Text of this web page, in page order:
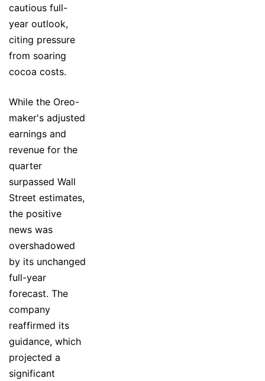
cautious full-
year outlook,
citing pressure
from soaring
cocoa costs.
While the Oreo-
maker's adjusted
earnings and
revenue for the
quarter
surpassed Wall
Street estimates,
the positive
news was
overshadowed
by its unchanged
full-year
forecast. The
company
reaffirmed its
guidance, which
projected a
significant